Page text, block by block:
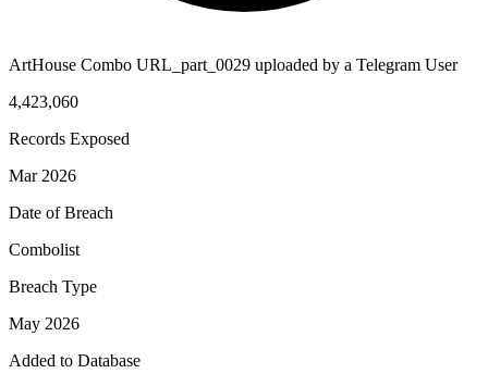
ArtHouse Combo URL_part_0029 uploaded by a Telegram User
4,423,060
Records Exposed
Mar 2026
Date of Breach
Combolist
Breach Type
May 2026
Added to Database